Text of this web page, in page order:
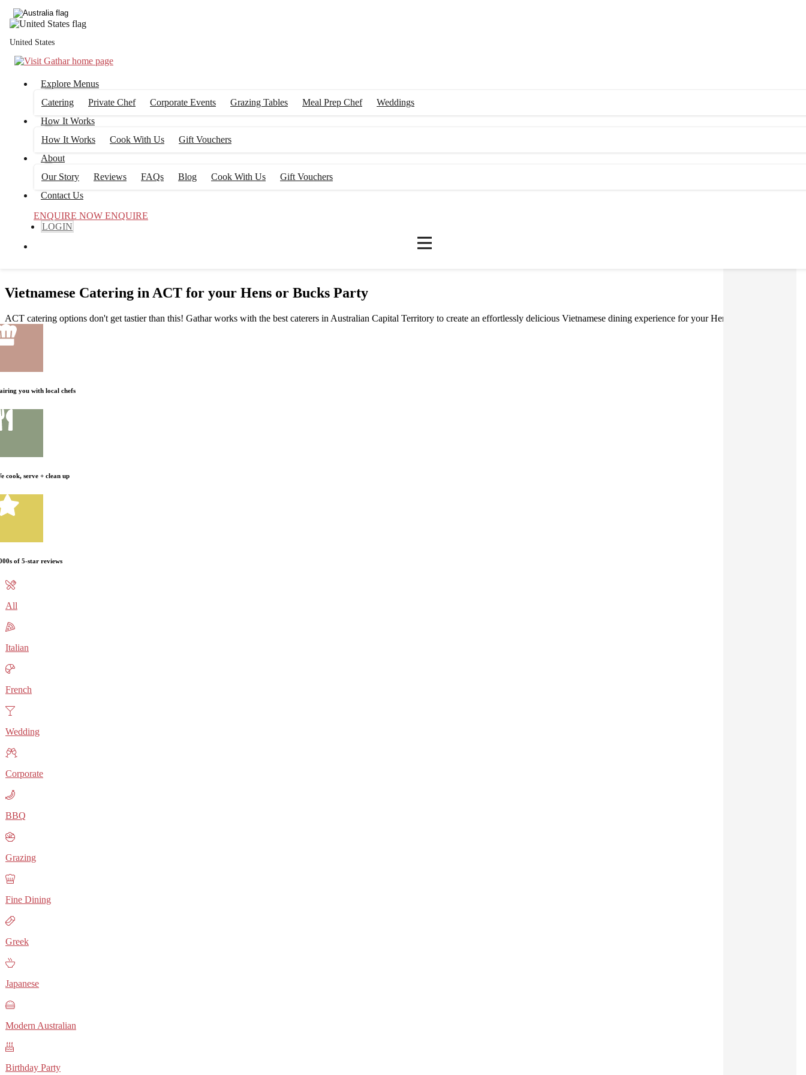
United States
Explore Menus
Catering
Private Chef Corporate Events Grazing Tables Meal Prep Chef
Weddings
How It Works
How It Works
Cook With Us
Gift Vouchers
About
Our Story
Reviews FAQs Blog Cook With Us
Gift Vouchers
Contact Us
ENQUIRE NOW ENQUIRE
LOGIN
Vietnamese Catering in ACT for your Hens or Bucks Party
ACT catering options don't get tastier than this! Gathar works with the best caterers in Australian Capital Territory to create an effortlessly delicious Vietnamese dining experience for your Hens or Bucks Party.
you with local chefs
cook, serve + clean up
of 5-star reviews
All
Italian
French
Wedding
Corporate
BBQ
Grazing
Fine Dining
Greek
Japanese
Modern Australian
Birthday Party